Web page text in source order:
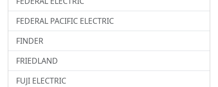
FEDERAL PACIFIC ELECTRIC
FINDER
FRIEDLAND
FUJI ELECTRIC